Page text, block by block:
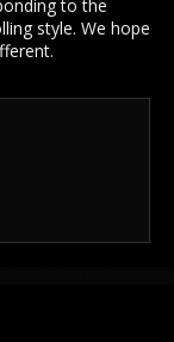
to the
style. We hope